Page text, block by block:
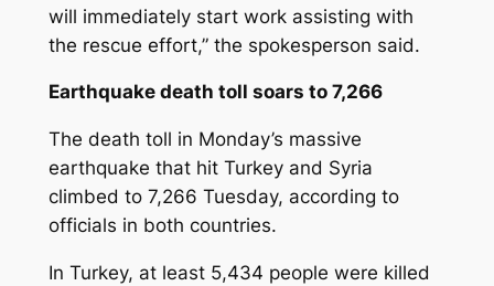
will immediately start work assisting with
the rescue effort,” the spokesperson said.
Earthquake death toll soars to 7,266
The death toll in Monday’s massive
earthquake that hit Turkey and Syria
climbed to 7,266 Tuesday, according to
officials in both countries.
In Turkey, at least 5,434 people were killed